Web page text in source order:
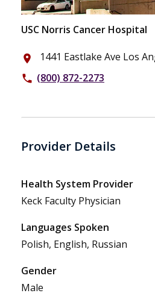
USC Norris Cancer Hospital
place 1441 Eastlake Ave Los
phone (800) 872-2273
Provider Details
Health System Provider
Keck Faculty Physician
Languages Spoken
Polish, English, Russian
Gender
Male